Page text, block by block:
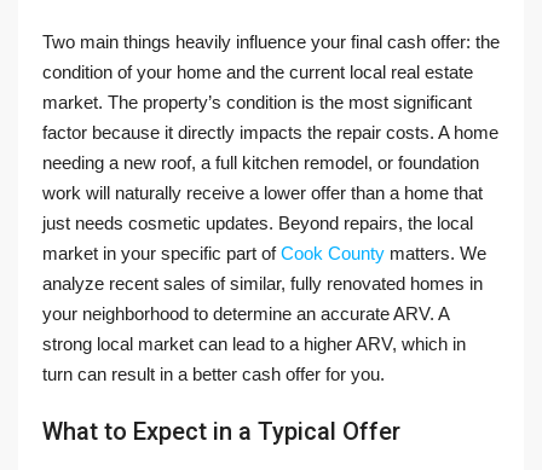
Two main things heavily influence your final cash offer: the
condition of your home and the current local real estate
market. The property’s condition is the most significant
factor because it directly impacts the repair costs. A home
needing a new roof, a full kitchen remodel, or foundation
work will naturally receive a lower offer than a home that
just needs cosmetic updates. Beyond repairs, the local
market in your specific part ofCook County matters. We
analyze recent sales of similar, fully renovated homes in
your neighborhood to determine an accurate ARV. A
strong local market can lead to a higher ARV, which in
turn can result in a better cash offer for you.
What to Expect in a Typical Offer